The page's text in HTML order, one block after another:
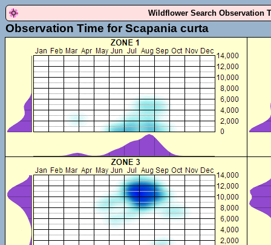
Wildflower Search Observation
Observation Time for Scapania curta